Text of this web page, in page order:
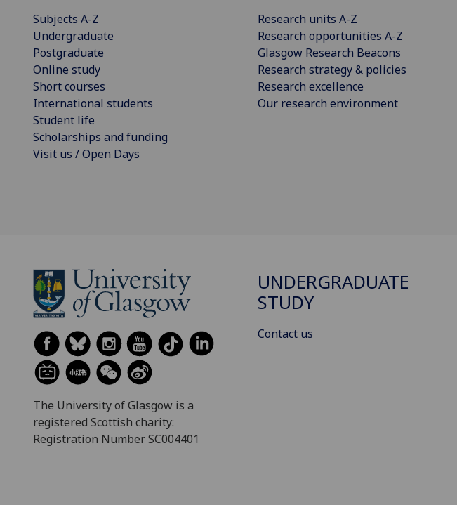
Subjects A-Z
Undergraduate
Postgraduate
Online study
Short courses
International students
Student life
Scholarships and funding
Visit us / Open Days
Research units A-Z
Research opportunities A-Z
Glasgow Research Beacons
Research strategy & policies
Research excellence
Our research environment
The University of Glasgow is a
registered Scottish charity:
Registration Number SC004401
UNDERGRADUATE
STUDY
Contact us